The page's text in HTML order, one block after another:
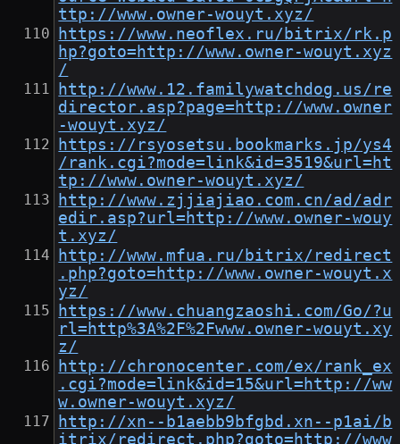
ttp://www.owner-wouyt.xyz/
https://www.neoflex.ru/bitrix/rk.p
hp?goto=http://www.owner-wouyt.xyz
/
http://www.12.familywatchdog.us/re
director.asp?page=http://www.owner
-wouyt.xyz/
https://rsyosetsu.bookmarks.jp/ys4
/rank.cgi?mode=link&id=3519&url=ht
tp://www.owner-wouyt.xyz/
http://www.zjjiajiao.com.cn/ad/adr
edir.asp?url=http://www.owner-wouy
t.xyz/
http://www.mfua.ru/bitrix/redirect
.php?goto=http://www.owner-wouyt.x
yz/
https://www.chuangzaoshi.com/Go/?u
rl=http%3A%2F%2Fwww.owner-wouyt.xy
z/
http://chronocenter.com/ex/rank_ex
.cgi?mode=link&id=15&url=http://ww
w.owner-wouyt.xyz/
http://xn--b1aebb9bfgbd.xn--p1ai/b
itrix/redirect.php?goto=http://www